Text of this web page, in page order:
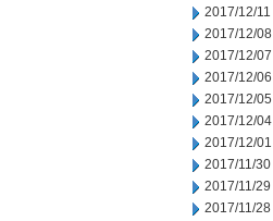
2017/12/11
2017/12/08
2017/12/07
2017/12/06
2017/12/05
2017/12/04
2017/12/01
2017/11/30
2017/11/29
2017/11/28